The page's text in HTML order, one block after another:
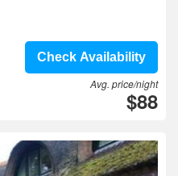
Check Availability
Avg. price/night
$88